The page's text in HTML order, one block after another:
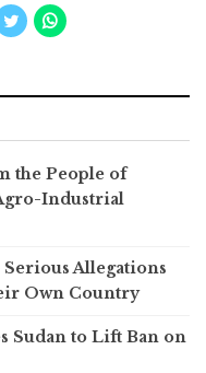
the People of
Industrial
Allegations
Own Country
Sudan to Lift Ban on